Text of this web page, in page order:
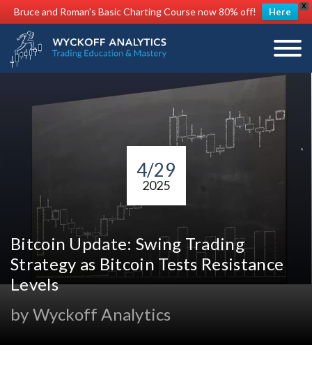
X
Bruce and Roman's Basic Charting Course now 80% off! Here
4/29
2025
Bitcoin Update: Swing Trading
Strategy as Bitcoin Tests Resistance
Levels
by Wyckoff Analytics